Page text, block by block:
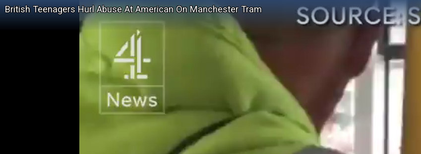
British Teenagers Hurl Abuse At American On Manchester Tram